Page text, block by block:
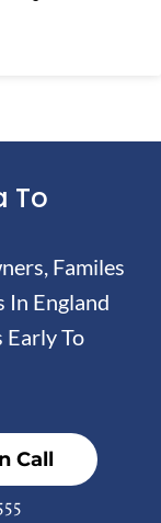
To
Familes
England
Early To
Call